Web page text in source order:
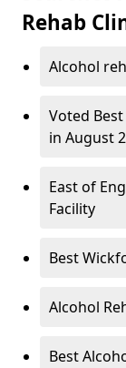
Rehab
Alcohol
Voted
in August
East of
Facility
Best
Alcohol
Best